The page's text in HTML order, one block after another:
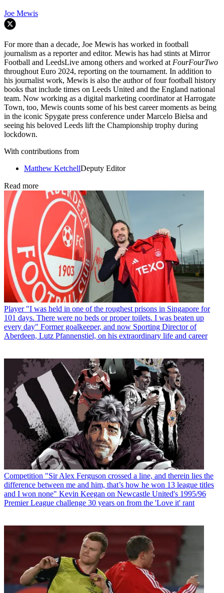
Joe Mewis
For more than a decade, Joe Mewis has worked in football
journalism as a reporter and editor. Mewis has had stints at Mirror
Football and LeedsLive among others and worked atFourFourTwo
throughout Euro 2024, reporting on the tournament. In addition to
his journalist work, Mewis is also the author of four football history
books that include times on Leeds United and the England national
team. Now working as a digital marketing coordinator at Harrogate
Town, too, Mewis counts some of his best career moments as being
in the iconic Spygate press conference under Marcelo Bielsa and
seeing his beloved Leeds lift the Championship trophy during
lockdown.
With contributions from
Matthew KetchellDeputy Editor
Read more
Player "I was held in one of the roughest prisons in Singapore for
101 days. There were no beds or proper toilets. I was beaten up
every day" Former goalkeeper, and now Sporting Director of
Aberdeen, Lutz Pfannenstiel, on his extraordinary life and career
Competition "Sir Alex Ferguson crossed a line, and therein lies the
difference between me and him, that’s how he won 13 league titles
and I won none" Kevin Keegan on Newcastle United's 1995/96
Premier League challenge 30 years on from the 'Love it' rant